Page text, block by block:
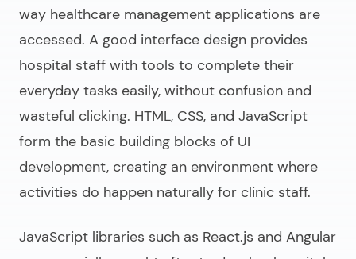
way healthcare management applications are
accessed. A good interface design provides
hospital staff with tools to complete their
everyday tasks easily, without confusion and
wasteful clicking. HTML, CSS, and JavaScript
form the basic building blocks of UI
development, creating an environment where
activities do happen naturally for clinic staff.
JavaScript libraries such as React.js and Angular